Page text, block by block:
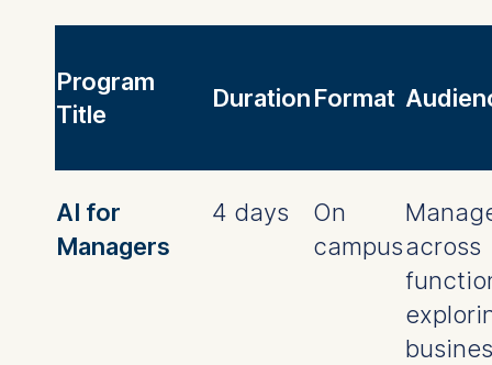
Program
Title
DurationFormat
AI for
Managers
4 days
On
campusacross